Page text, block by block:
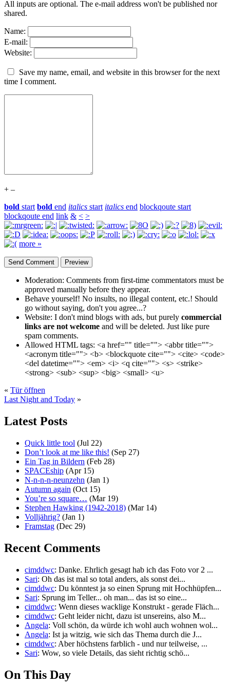
All inputs are optional. The e-mail address won't be published nor
shared.
Name:
E-mail:
Website:
Save my name, email, and website in this browser for the next
time I comment.
+ –
bold start bold end italics start italics end blockqoute start
blockqoute end link & < >
more »
Moderation: Comments from first-time commentators must be
approved manually before they appear.
Behave yourself! No insults, no illegal content, etc.! Should
go without saying, don't you agree...?
Website: I don't mind blogs with ads, but purely commercial
links are not welcome and will be deleted. Just like pure
spam comments.
Allowed HTML tags: <a href="" title=""> <abbr title="">
<acronym title=""> <b> <blockquote cite=""> <cite> <code>
<del datetime=""> <em> <i> <q cite=""> <s> <strike>
<strong> <sub> <sup> <big> <small> <u>
« Tür öffnen
Last Night and Today »
Latest Posts
Quick little tool (Jul 22)
Don’t look at me like this! (Sep 27)
Ein Tag in Bildern (Feb 28)
SPACEship (Apr 15)
N-n-n-n-neunzehn (Jan 1)
Autumn again (Oct 15)
You’re so square… (Mar 19)
Stephen Hawking (1942-2018) (Mar 14)
Volljährig? (Jan 1)
Framstag (Dec 29)
Recent Comments
cimddwc: Danke. Ehrlich gesagt hab ich das Foto vor 2 ...
Sari: Oh das ist mal so total anders, als sonst dei...
cimddwc: Du könntest ja so einen Sprung mit Hochhüpfen...
Sari: Sprung im Teller... oh man... das ist so eine...
cimddwc: Wenn dieses wacklige Konstrukt - gerade Fläch...
cimddwc: Geht leider nicht, dazu ist unsereins, also M...
Angela: Voll schön, da würde ich wohl auch wohnen wol...
Angela: Ist ja witzig, wie sich das Thema durch die J...
cimddwc: Aber höchstens farblich - und nur teilweise, ...
Sari: Wow, so viele Details, das sieht richtig schö...
On This Day